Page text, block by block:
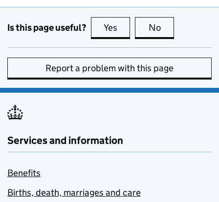
Is this page useful? Yes this page is useful
No
Report a problem with this page
Services and information
Benefits
Births, death, marriages and care